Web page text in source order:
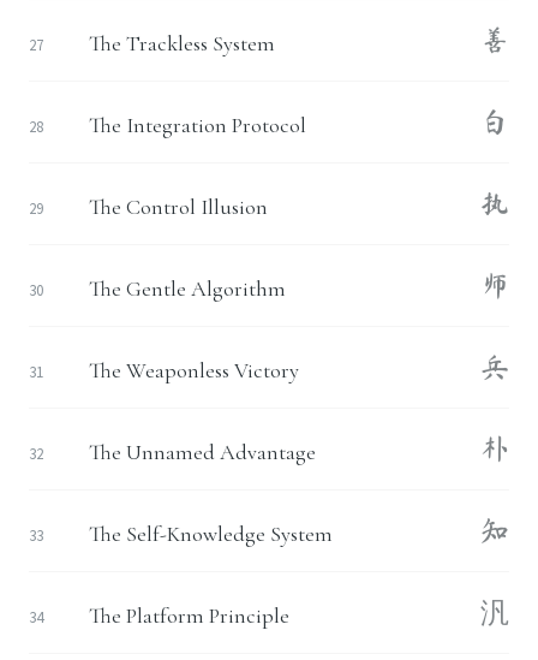
27 The Trackless System 善
28 The Integration Protocol 白
29 The Control Illusion 执
30 The Gentle Algorithm 师
31 The Weaponless Victory 兵
32 The Unnamed Advantage 朴
33 The Self-Knowledge System 知
34 The Platform Principle 汎